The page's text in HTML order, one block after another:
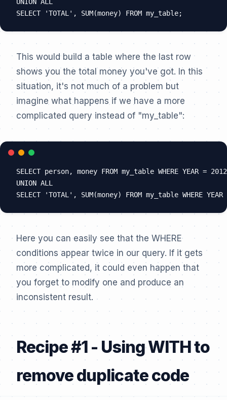
This would build a table where the last row
shows you the total money you've got. In this
situation, it's not much of a problem but
imagine what happens if we have a more
complicated query instead of "my_table":
SELECT person, money FROM my_table WHERE YEAR =
UNION ALL
Here you can easily see that the WHERE
conditions appear twice in our query. If it gets
more complicated, it could even happen that
you forget to modify one and produce an
inconsistent result.
Recipe #1 - Using WITH to
remove duplicate code